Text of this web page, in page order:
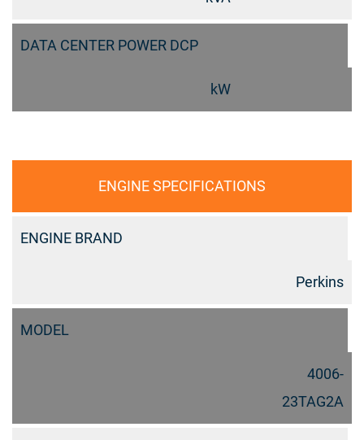
DATA CENTER POWER DCP
kW
ENGINE SPECIFICATIONS
ENGINE BRAND
Perkins
MODEL
4006-
23TAG2A